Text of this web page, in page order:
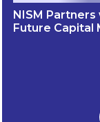
NISM
Future Capital